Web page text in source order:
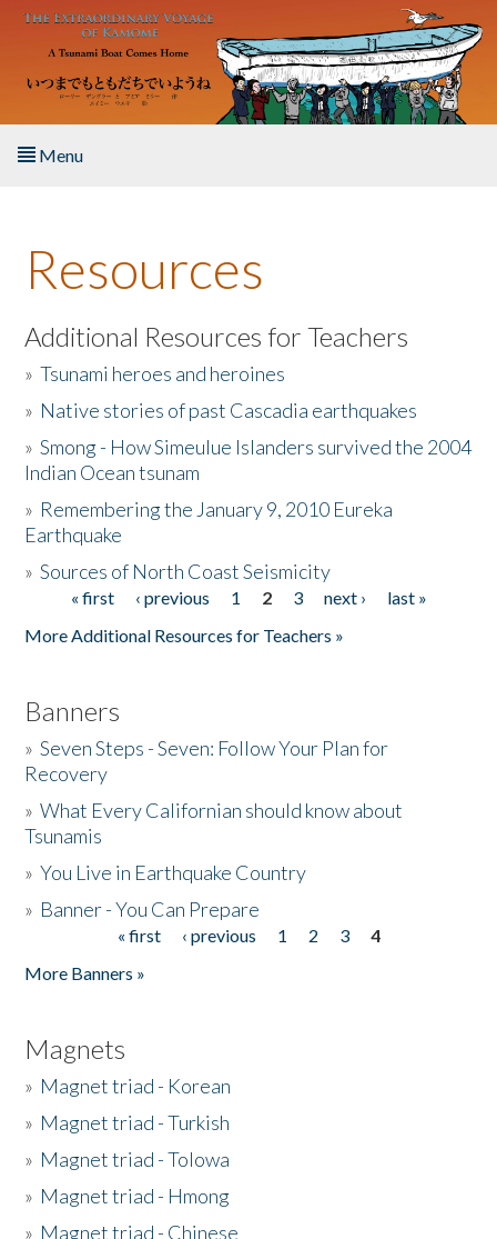
Skip to main content
Menu
About the Book
Listen to the Book
Activities
The Story & Student Exchange
Donate
Resources
Additional Resources for Teachers
»Tsunami heroes and heroines
» Native stories of past Cascadia earthquakes
»Smong - How Simeulue Islanders survived the 2004
Indian Ocean tsunam
» Remembering the January 9, 2010 Eureka
Earthquake
»Sources of North Coast Seismicity
Pages« first ‹ previous 1 2 3 next ›
last »
More Additional Resources for Teachers »
Banners
»Seven Steps - Seven: Follow Your Plan for
Recovery
»What Every Californian should know about
Tsunamis
»You Live in Earthquake Country
» Banner - You Can Prepare
« first ‹ previous 1 2 3
4
More Banners »
Magnets
» Magnet triad - Korean
» Magnet triad - Turkish
» Magnet triad - Tolowa
» Magnet triad - Hmong
» Magnet triad - Chinese